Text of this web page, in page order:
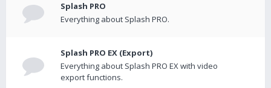
Splash PRO
Everything about Splash PRO.
Splash PRO EX (Export)
Everything about Splash PRO EX with video
export functions.